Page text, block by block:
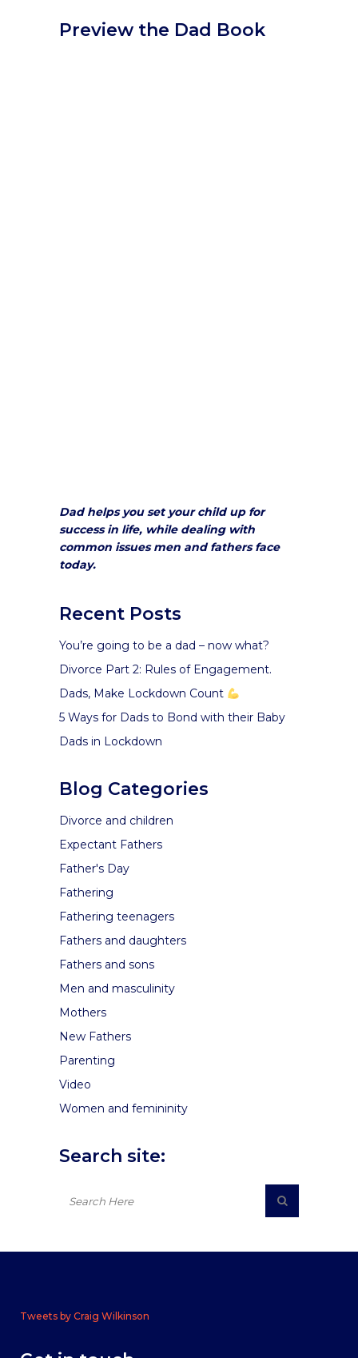
Preview the Dad Book
Dad helps you set your child up for
success in life, while dealing with
common issues men and fathers face
today.
Recent Posts
You’re going to be a dad – now what?
Divorce Part 2: Rules of Engagement.
Dads, Make Lockdown Count
5 Ways for Dads to Bond with their Baby
Dads in Lockdown
Blog Categories
Divorce and children
Expectant Fathers
Father's Day
Fathering
Fathering teenagers
Fathers and daughters
Fathers and sons
Men and masculinity
Mothers
New Fathers
Parenting
Video
Women and femininity
Search site:
Tweets by Craig Wilkinson